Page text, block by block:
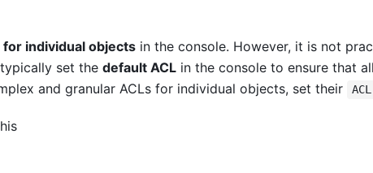
for individual objects in the console. However, it is not
set the default ACL in the console to ensure that
and granular ACLs for individual objects, set their
ACL